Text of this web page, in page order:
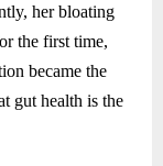
her bloating
the first time,
became the
gut health is the